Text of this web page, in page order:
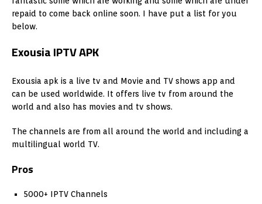
repaid to come back online soon. I have put a list for you
below.
Exousia IPTV APK
Exousia apk is a live tv and Movie and TV shows app and
can be used worldwide. It offers live tv from around the
world and also has movies and tv shows.
The channels are from all around the world and including a
multilingual world TV.
Pros
5000+ IPTV Channels